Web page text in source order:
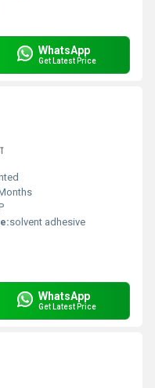
WhatsApp
Get Latest Price
solvent adhesive
WhatsApp
Get Latest Price